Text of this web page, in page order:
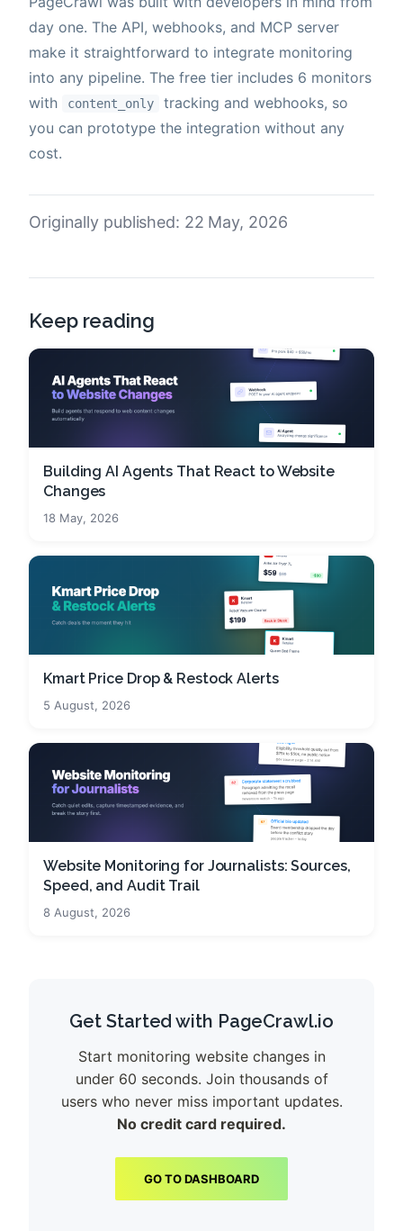
day one. The API, webhooks, and MCP server
make it straightforward to integrate monitoring
into any pipeline. The free tier includes 6 monitors
with
content_only
tracking and webhooks, so
you can prototype the integration without any
cost.
Originally published: 22 May, 2026
Keep reading
Building AI Agents That React to Website
Changes
18 May, 2026
Kmart Price Drop & Restock Alerts
5 August, 2026
Website Monitoring for Journalists: Sources,
Speed, and Audit Trail
8 August, 2026
Get Started with PageCrawl.io
Start monitoring website changes in
under 60 seconds. Join thousands of
users who never miss important updates.
No credit card required.
GO TO DASHBOARD